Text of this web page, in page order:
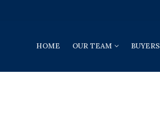
HOME OUR TEAM BUYERS